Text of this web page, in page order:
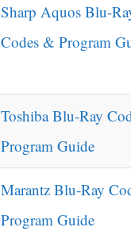
Sharp Aquos Blu-
Codes & Program
Toshiba Blu-Ray
Program Guide
Marantz Blu-Ray
Program Guide